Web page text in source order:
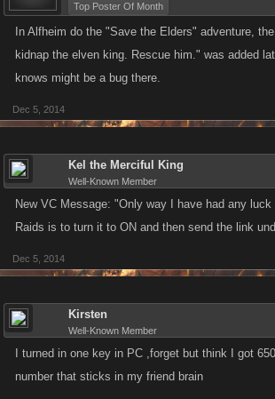
Top Poster Of Month
In Alfheim do the "Save the Elders" adventure,
kidnap the elven king. Rescue him." was added
knows might be a bug there.
Dec 5, 2014
Kel the Merciful King
Well-Known Member
New VC Message: "Only way I have had any
Raids is to turn it to ON and then send the link
Dec 5, 2014
Kirsten
Well-Known Member
I turned in one key in PC ,forget but think I got
number that sticks in my friend brain